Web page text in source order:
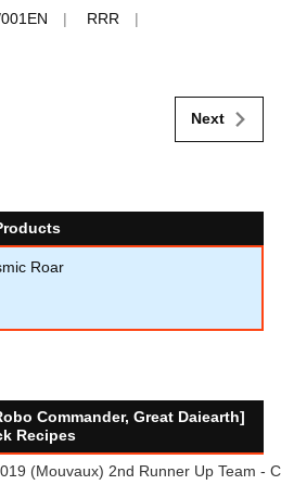
RRR
Next
Roar
Commander, Great Daiearth]
Recipes
(Mouvaux) 2nd Runner Up Team -